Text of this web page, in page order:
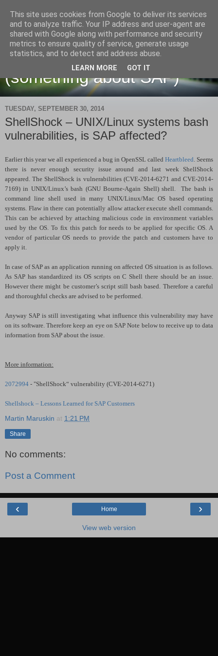
Martin Maruskin blog
(something about SAP)
TUESDAY, SEPTEMBER 30, 2014
ShellShock – UNIX/Linux systems bash
vulnerabilities, is SAP affected?
Earlier this year we all experienced a bug in OpenSSL called Heartbleed . Seems
there is never enough security issue around and last week ShellShock
appeared. The ShellShock is vulnerabilities (CVE-2014-6271 and CVE-2014-
7169) in UNIX/Linux’s bash (GNU Bourne-Again Shell) shell. The bash is
command line shell used in many UNIX/Linux/Mac OS based operating
systems. Flaw in there can potentially allow attacker execute shell commands.
This can be achieved by attaching malicious code in environment variables
used by the OS. To fix this patch for needs to be applied for specific OS. A
vendor of particular OS needs to provide the patch and customers have to
apply it.
In case of SAP as an application running on affected OS situation is as follows.
As SAP has standardized its OS scripts on C Shell there should be an issue.
However there might be customer’s script still bash based. Therefore a careful
and thoroughful checks are advised to be performed.
Anyway SAP is still investigating what influence this vulnerability may have
on its software. Therefore keep an eye on SAP Note below to receive up to data
information from SAP about the issue.
More information:
2072994 - "ShellShock“ vulnerability (CVE-2014-6271)
Shellshock – Lessons Learned for SAP Customers
Martin Maruskin at 1:21 PM
Share
No comments:
Post a Comment
‹ ›
Home
View web version
This site uses cookies from Google to deliver its services
and to analyze traffic. Your IP address and user-agent are
shared with Google along with performance and security
metrics to ensure quality of service, generate usage
statistics, and to detect and address abuse.
LEARN MORE GOT IT